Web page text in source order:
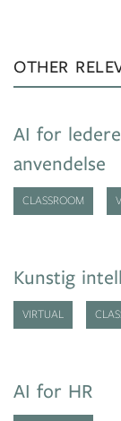
OTHER
AI for
anvendelse
CLASSROOM
Kunstig
VIRTUAL
AI for HR